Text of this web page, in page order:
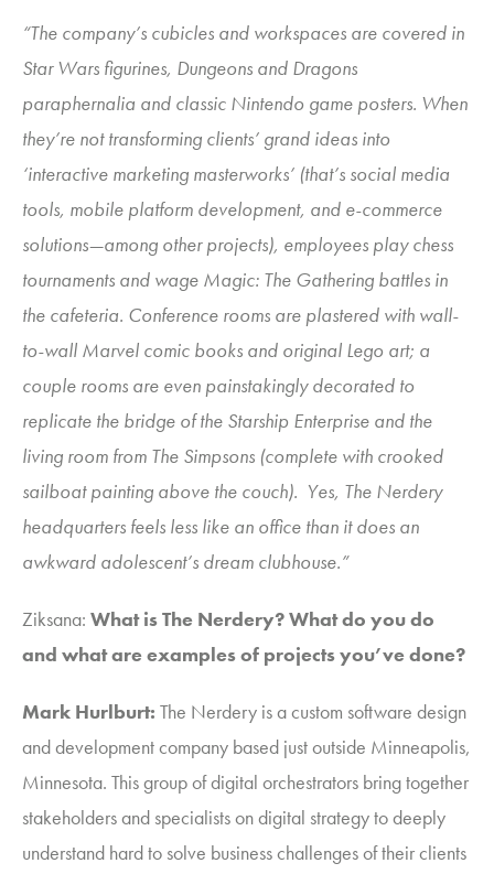
“The company’s cubicles and workspaces are covered in
Star Wars figurines, Dungeons and Dragons
paraphernalia and classic Nintendo game posters. When
they’re not transforming clients’ grand ideas into
‘interactive marketing masterworks’ (that’s social media
tools, mobile platform development, and e-commerce
solutions—among other projects), employees play chess
tournaments and wage Magic: The Gathering battles in
the cafeteria. Conference rooms are plastered with wall-
to-wall Marvel comic books and original Lego art; a
couple rooms are even painstakingly decorated to
replicate the bridge of the Starship Enterprise and the
living room from The Simpsons (complete with crooked
sailboat painting above the couch). Yes, The Nerdery
headquarters feels less like an office than it does an
awkward adolescent’s dream clubhouse.”
Ziksana: What is The Nerdery? What do you do
and what are examples of projects you’ve done?
Mark Hurlburt: The Nerdery is a custom software design
and development company based just outside Minneapolis,
Minnesota. This group of digital orchestrators bring together
stakeholders and specialists on digital strategy to deeply
understand hard to solve business challenges of their clients